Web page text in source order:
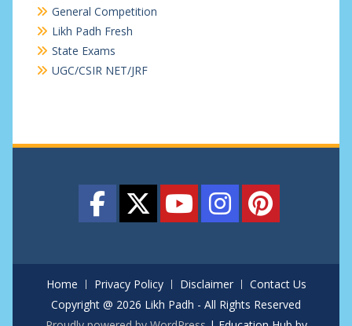
General Competition
Likh Padh Fresh
State Exams
UGC/CSIR NET/JRF
Home Privacy Policy Disclaimer
Contact Us
Copyright @ 2026 Likh Padh - All Rights Reserved